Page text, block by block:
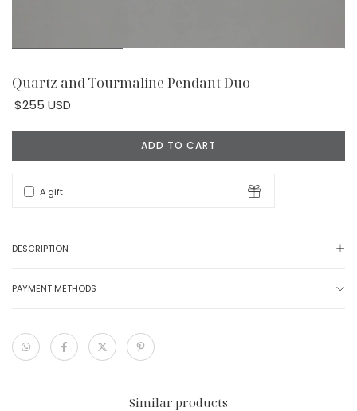
Quartz and Tourmaline Pendant Duo
$255 USD
A gift
DESCRIPTION
PAYMENT METHODS
Similar products